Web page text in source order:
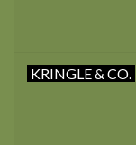
KRINGLE & CO.